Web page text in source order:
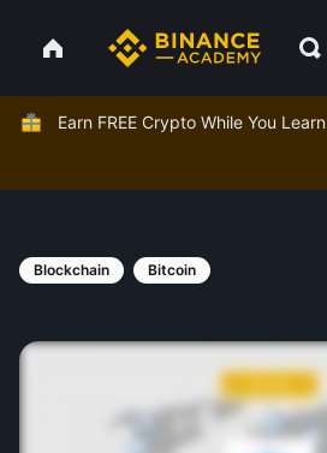
Earn FREE Crypto While You Learn
Blockchain Bitcoin